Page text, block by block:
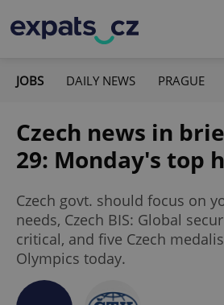
JOBS DAILY NEWS PRAGUE
Czech news in
29: Monday's top
Czech govt. should focus on
needs, Czech BIS: Global
critical, and five Czech
Olympics today.